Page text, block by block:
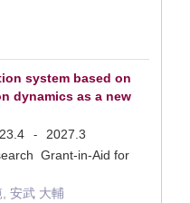
system based on
dynamics as a new
-
2027.3
Grant-in-Aid for
安武 大輔